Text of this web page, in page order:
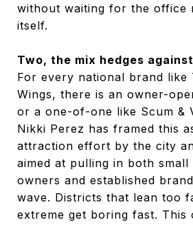
without waiting for the office
itself.
Two, the mix hedges
For every national brand like
Wings, there is an owner-
or a one-of-one like Scum &
Nikki Perez has framed this
attraction effort by the city
aimed at pulling in both small
owners and established
wave. Districts that lean too
extreme get boring fast. This